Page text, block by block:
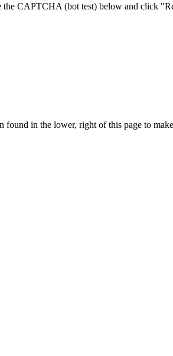
the CAPTCHA (bot test) below and click
in the lower, right of this page to